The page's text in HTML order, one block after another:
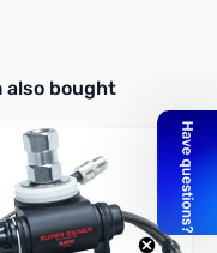
Use navigation
also bought